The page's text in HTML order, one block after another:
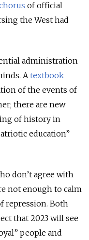
of official
the West had
administration
Atextbook
of the events of
there are new
of history in
education”
don’t agree with
not enough to calm
repression. Both
that 2023 will see
people and